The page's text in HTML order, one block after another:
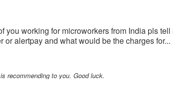
you working for microworkers from India pls tell
alertpay and what would be the charges for...
recommending to you. Good luck.